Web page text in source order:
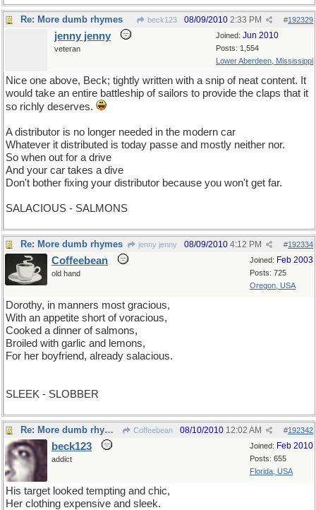
Re: More dumb rhymes beck123 #192329
08/09/2010 2:33 PM
Joined: Jun 2010
Posts: 1,554
Lower Aberdeen, Mississippi
jenny jenny
veteran
Nice one above, Beck; tightly written with a snip of neat content. It
would take an entire battleship of sailors to provide the claps that it
so richly deserves.
A distributor is no longer needed in the modern car
Whatever it distributed is today passe and mostly neither nor.
So when out for a drive
And your car takes a dive
Don't bother fixing your distributor because you won't get far.
SALACIOUS - SALMONS
Re: More dumb rhymes jenny jenny #192334
08/09/2010 4:12 PM
Joined: Feb 2003
Posts: 725
Oregon, USA
Coffeebean
old hand
Dorothy, in manners most gracious,
With an appetite short of voracious,
Cooked a dinner of salmons,
Broiled with garlic and lemons,
For her boyfriend, already salacious.
SLEEK - SLOBBER
Re: More dumb rhymes Coffeebean #192342
08/10/2010 12:02 AM
Joined: Feb 2010
Posts: 655
Florida, USA
beck123
addict
His target looked tempting and chic,
Her clothing expensive and sleek.